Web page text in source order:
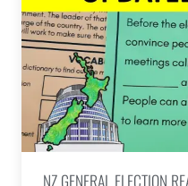
NZ GENERAL ELECTION